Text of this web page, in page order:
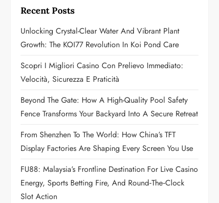
g
a
t
i
o
n
Recent Posts
Unlocking Crystal-Clear Water And Vibrant Plant
Growth: The KOI77 Revolution In Koi Pond Care
Scopri I Migliori Casino Con Prelievo Immediato:
Velocità, Sicurezza E Praticità
Beyond The Gate: How A High-Quality Pool Safety
Fence Transforms Your Backyard Into A Secure Retreat
From Shenzhen To The World: How China’s TFT
Display Factories Are Shaping Every Screen You Use
FU88: Malaysia’s Frontline Destination For Live Casino
Energy, Sports Betting Fire, And Round‑the‑Clock
Slot Action